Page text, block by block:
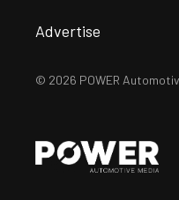
Advertise
© 2026 POWER